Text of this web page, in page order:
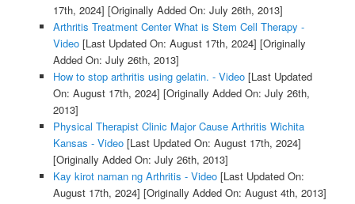
17th, 2024] [Originally Added On: July 26th, 2013]
Arthritis Treatment Center What is Stem Cell Therapy -
Video[Last Updated On: August 17th, 2024] [Originally
Added On: July 26th, 2013]
How to stop arthritis using gelatin. - Video[Last Updated
On: August 17th, 2024] [Originally Added On: July 26th,
2013]
Physical Therapist Clinic Major Cause Arthritis Wichita
Kansas - Video[Last Updated On: August 17th, 2024]
[Originally Added On: July 26th, 2013]
Kay kirot naman ng Arthritis - Video[Last Updated On:
August 17th, 2024] [Originally Added On: August 4th, 2013]